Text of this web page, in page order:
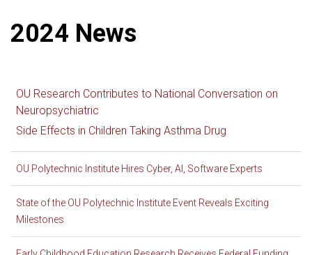
2024 News
OU Research Contributes to National Conversation on
Neuropsychiatric
Side Effects in Children Taking Asthma Drug
OU Polytechnic Institute Hires Cyber, AI, Software Experts
State of the OU Polytechnic Institute Event Reveals Exciting
Milestones